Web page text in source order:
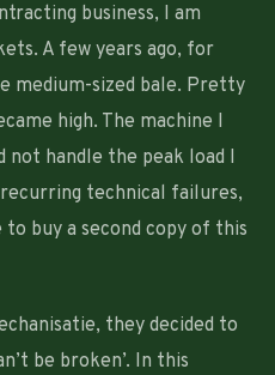
business, I am
A few years ago, for
medium-sized bale. Pretty
high. The machine I
not handle the peak load I
technical failures,
buy a second copy of this
they decided to
be broken’. In this